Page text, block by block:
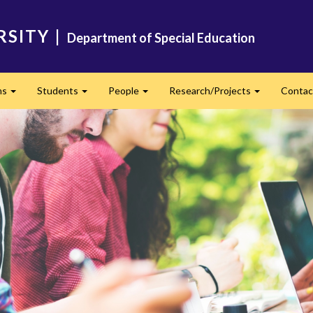
| Department of Special Education
Students People Research/Projects